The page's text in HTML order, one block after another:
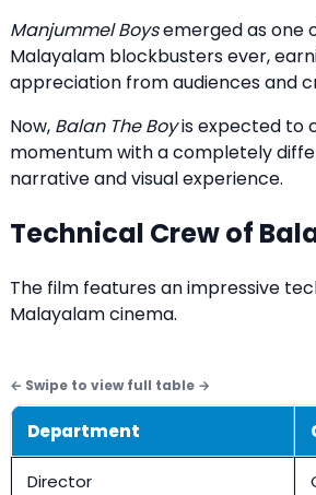
Manjummel Boysemerged as one
Malayalam blockbusters ever,
appreciation from audiences and
Now, Balan The Boyis expected to
momentum with a completely
narrative and visual experience.
Technical Crew of
The film features an impressive
Malayalam cinema.
Department
Director